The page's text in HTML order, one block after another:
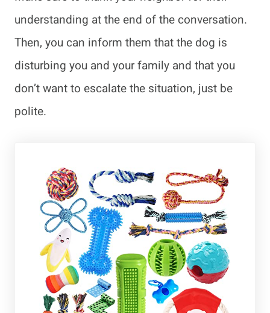
understanding at the end of the conversation.
Then, you can inform them that the dog is
disturbing you and your family and that you
don’t want to escalate the situation, just be
polite.